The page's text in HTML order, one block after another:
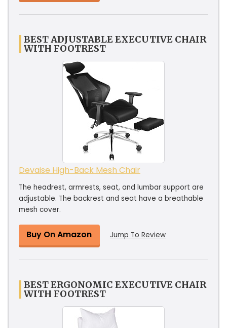
BEST ADJUSTABLE EXECUTIVE CHAIR
WITH FOOTREST
Devaise High-Back Mesh Chair
The headrest, armrests, seat, and lumbar support are
adjustable. The backrest and seat have a breathable
mesh cover.
Buy On Amazon Jump To Review
BEST ERGONOMIC EXECUTIVE CHAIR
WITH FOOTREST